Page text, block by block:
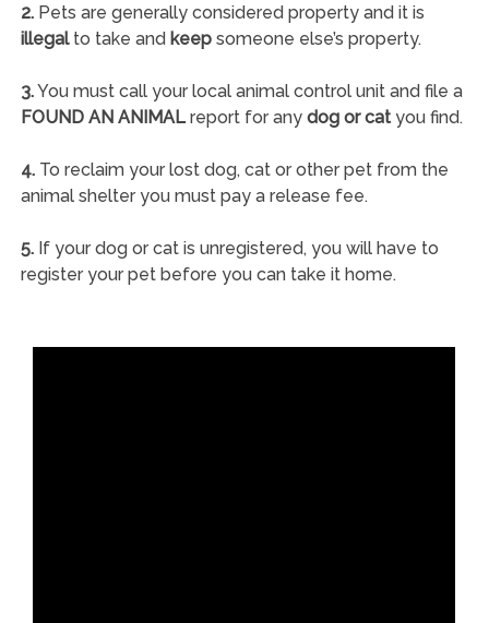
2.Pets are generally considered property and it is
illegalto take and keepsomeone else’s property.
3.You must call your local animal control unit and file a
FOUND AN ANIMALreport for any dog or catyou find.
4.To reclaim your lost dog, cat or other pet from the
animal shelter you must pay a release fee.
5.If your dog or cat is unregistered, you will have to
register your pet before you can take it home.